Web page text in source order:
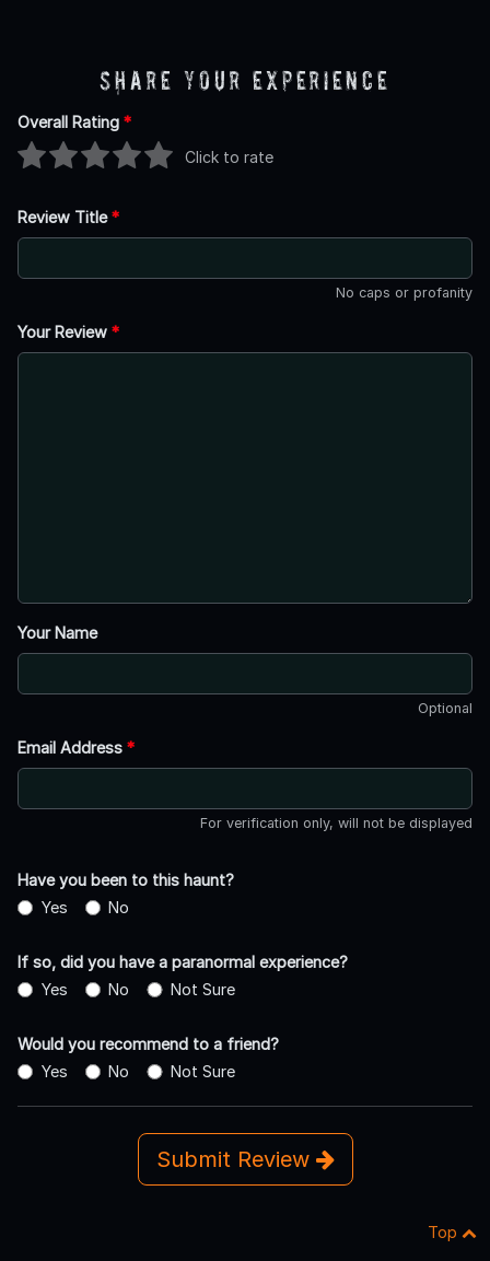
Share Your Experience
Overall Rating *
Click to rate
Review Title*
No caps or profanity
Your Review *
Your Name
Optional
Email Address *
For verification only, will not be displayed
Have you been to this haunt?
Yes
No
If so, did you have a paranormal experience?
Yes
No Not Sure
Would you recommend to a friend?
Yes
No Not Sure
Submit Review
Top